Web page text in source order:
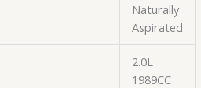
Naturally
Aspirated
2.0L
1989CC